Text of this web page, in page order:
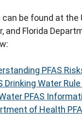
be found at the
and Florida
PFAS
Drinking Water Rule
PFAS
of Health